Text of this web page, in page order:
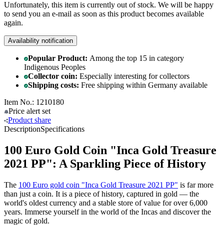
Unfortunately, this item is currently out of stock. We will be happy
to send you an e-mail as soon as this product becomes available
again.
Availability notification
Popular Product: Among the top 15 in category
Indigenous Peoples
Collector coin: Especially interesting for collectors
Shipping costs: Free shipping within Germany available
Item No.: 1210180
Price alert set
Product share
DescriptionSpecifications
100 Euro Gold Coin "Inca Gold Treasure
2021 PP": A Sparkling Piece of History
The 100 Euro gold coin "Inca Gold Treasure 2021 PP" is far more
than just a coin. It is a piece of history, captured in gold — the
world's oldest currency and a stable store of value for over 6,000
years. Immerse yourself in the world of the Incas and discover the
magic of gold.